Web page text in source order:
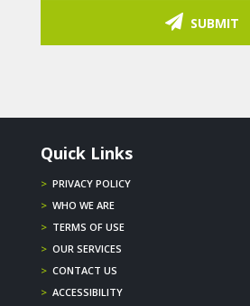
SUBMIT
Quick Links
> PRIVACY POLICY
> WHO WE ARE
> TERMS OF USE
> OUR SERVICES
> CONTACT US
> ACCESSIBILITY